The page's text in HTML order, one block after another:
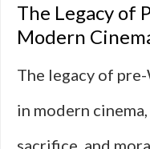
The Legacy of
Modern
The legacy of
in modern
sacrifice, and